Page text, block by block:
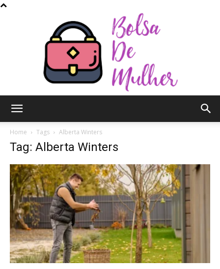
Mulher
Home Tags Alberta Winters
Tag: Alberta Winters